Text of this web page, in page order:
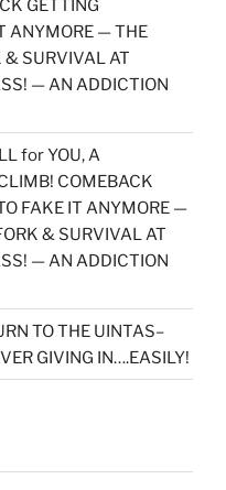
GETTING
ANYMORE — THE
& SURVIVAL AT
— AN ADDICTION
for YOU, A
COMEBACK
FAKE IT ANYMORE —
& SURVIVAL AT
— AN ADDICTION
TO THE UINTAS–
GIVING IN….EASILY!